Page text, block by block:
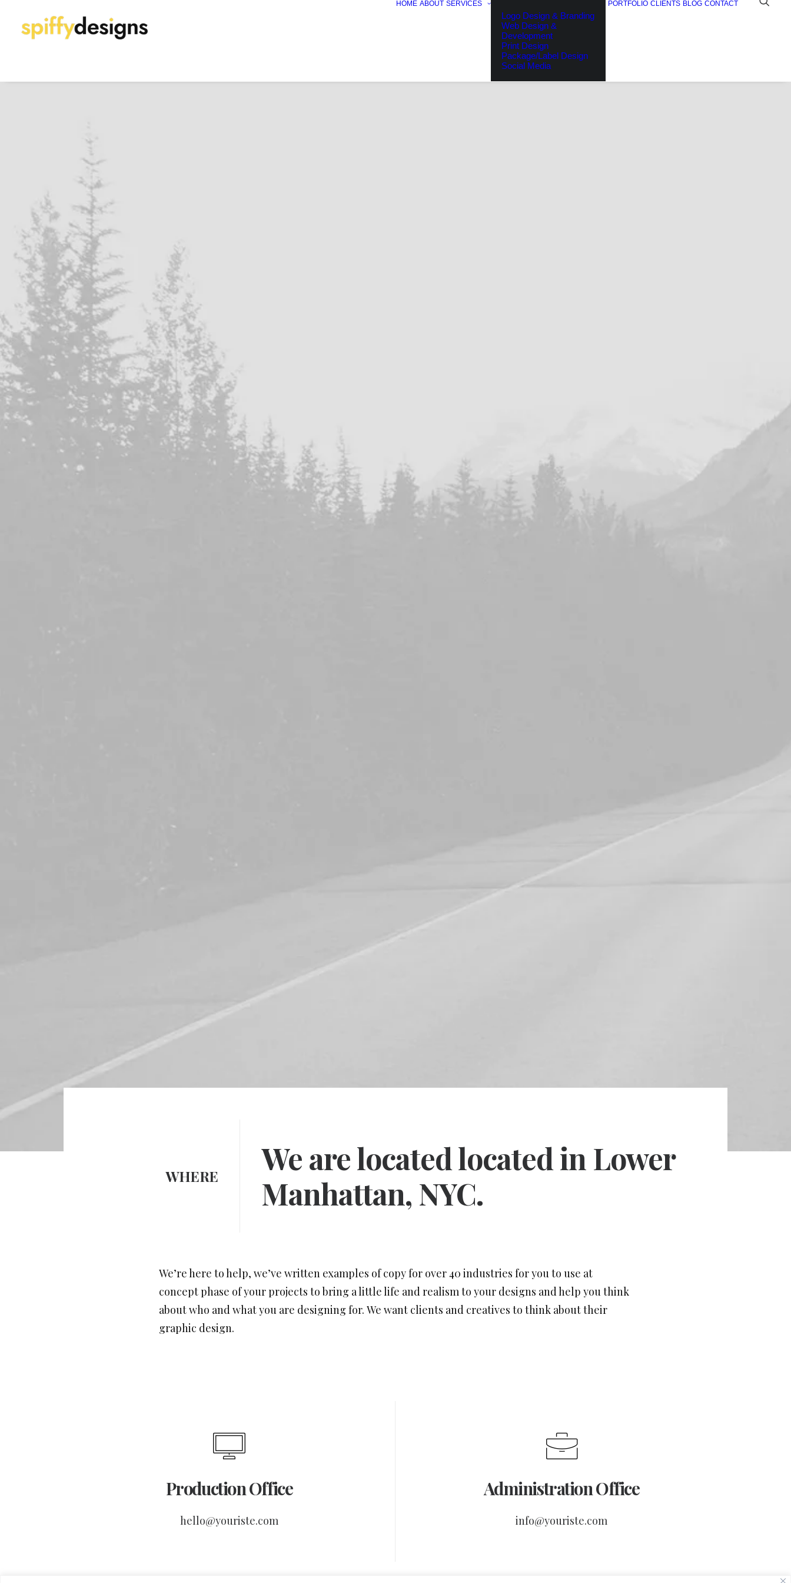
HOME ABOUT SERVICES
Logo Design & Branding
Web Design &
Development
Print Design
Package/Label Design
Social Media
PORTFOLIO CLIENTS BLOG CONTACT
WHERE
We are located located in Lower
Manhattan, NYC.
We’re here to help, we’ve written examples of copy for over 40 industries for you to use at
concept phase of your projects to bring a little life and realism to your designs and help you think
about who and what you are designing for. We want clients and creatives to think about their
graphic design.
Production Office
hello@youriste.com
Administration Office
info@youriste.com